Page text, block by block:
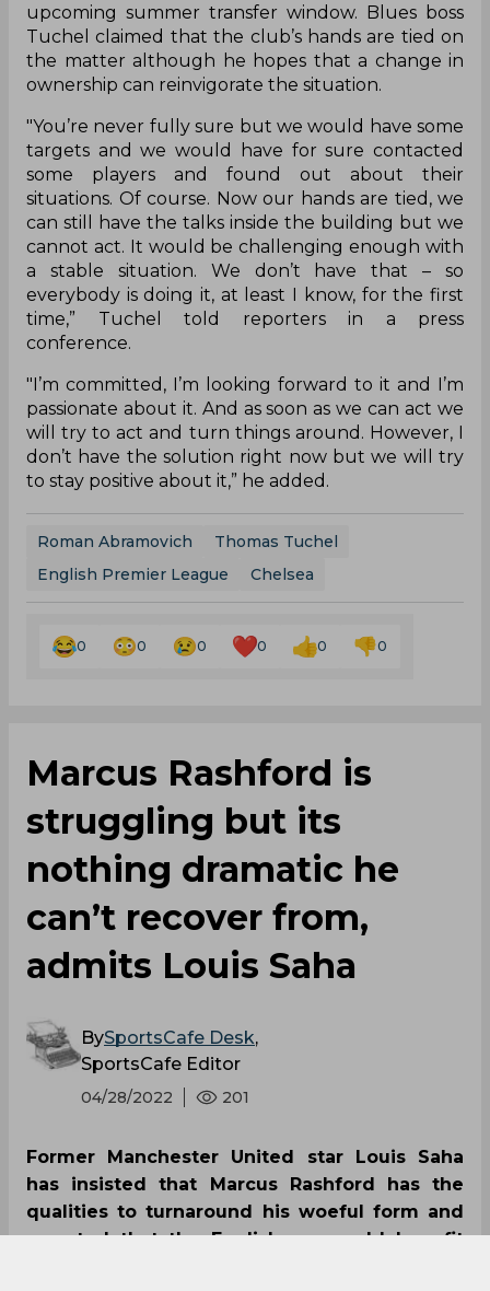
upcoming summer transfer window. Blues boss
Tuchel claimed that the club’s hands are tied on
the matter although he hopes that a change in
ownership can reinvigorate the situation.
"You’re never fully sure but we would have some
targets and we would have for sure contacted
some players and found out about their
situations. Of course. Now our hands are tied, we
can still have the talks inside the building but we
cannot act. It would be challenging enough with
a stable situation. We don’t have that – so
everybody is doing it, at least I know, for the first
time,” Tuchel told reporters in a press
conference.
"I’m committed, I’m looking forward to it and I’m
passionate about it. And as soon as we can act we
will try to act and turn things around. However, I
don’t have the solution right now but we will try
to stay positive about it,” he added.
Roman Abramovich
Thomas Tuchel
English Premier League
Chelsea
0 0 0 0 0 0
Marcus Rashford is
struggling but its
nothing dramatic he
can’t recover from,
admits Louis Saha
BySportsCafe Desk,
SportsCafe Editor
04/28/2022 201
Former Manchester United star Louis Saha
has insisted that Marcus Rashford has the
qualities to turnaround his woeful form and
asserted that the Englishman could benefit